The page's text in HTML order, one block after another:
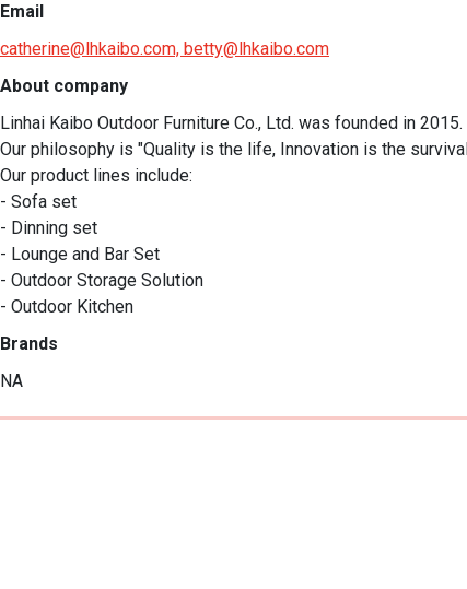
Email
catherine@lhkaibo.com, betty@lhkaibo.com
About company
Linhai Kaibo Outdoor Furniture Co., Ltd. was founded in
Our philosophy is "Quality is the life, Innovation is the
Our product lines include:
- Sofa set
- Dinning set
- Lounge and Bar Set
- Outdoor Storage Solution
- Outdoor Kitchen
Brands
NA